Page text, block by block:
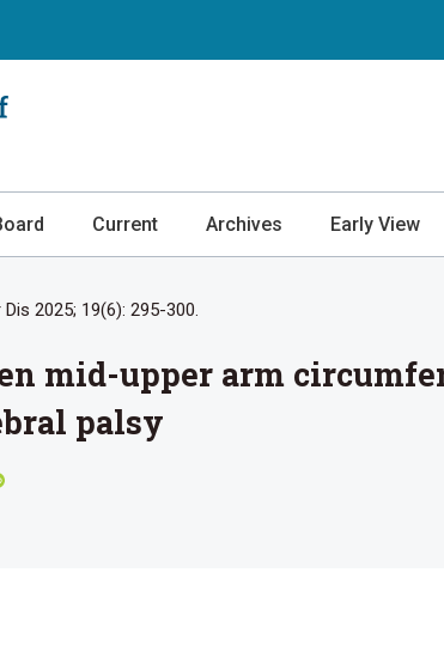
Current Archives Early View
2025; 19(6): 295-300.
mid-upper arm
palsy